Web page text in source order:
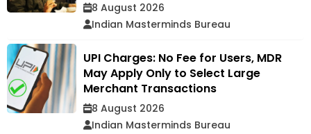
8 August 2026
Indian Masterminds Bureau
UPI Charges: No Fee for Users, MDR
May Apply Only to Select Large
Merchant Transactions
8 August 2026
Indian Masterminds Bureau